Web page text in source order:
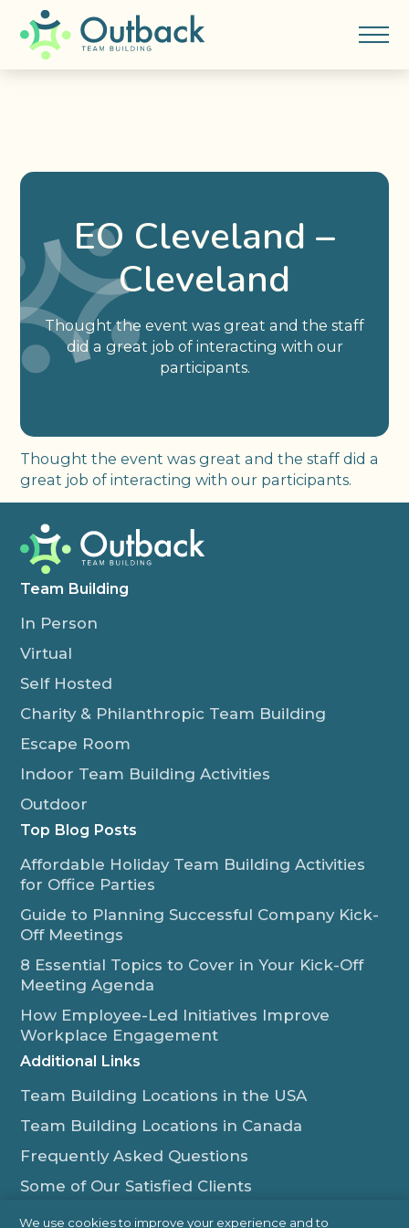
EO Cleveland –
Cleveland
Thought the event was great and the staff
did a great job of interacting with our
participants.
Thought the event was great and the staff did a
great job of interacting with our participants.
Team Building
In Person
Virtual
Self Hosted
Charity & Philanthropic Team Building
Escape Room
Indoor Team Building Activities
Outdoor
Top Blog Posts
Affordable Holiday Team Building Activities
for Office Parties
Guide to Planning Successful Company Kick-
Off Meetings
8 Essential Topics to Cover in Your Kick-Off
Meeting Agenda
How Employee-Led Initiatives Improve
Workplace Engagement
Additional Links
Team Building Locations in the USA
Team Building Locations in Canada
Frequently Asked Questions
Some of Our Satisfied Clients
Outback Team Building & Training Blog
We use cookies to improve your experience and to